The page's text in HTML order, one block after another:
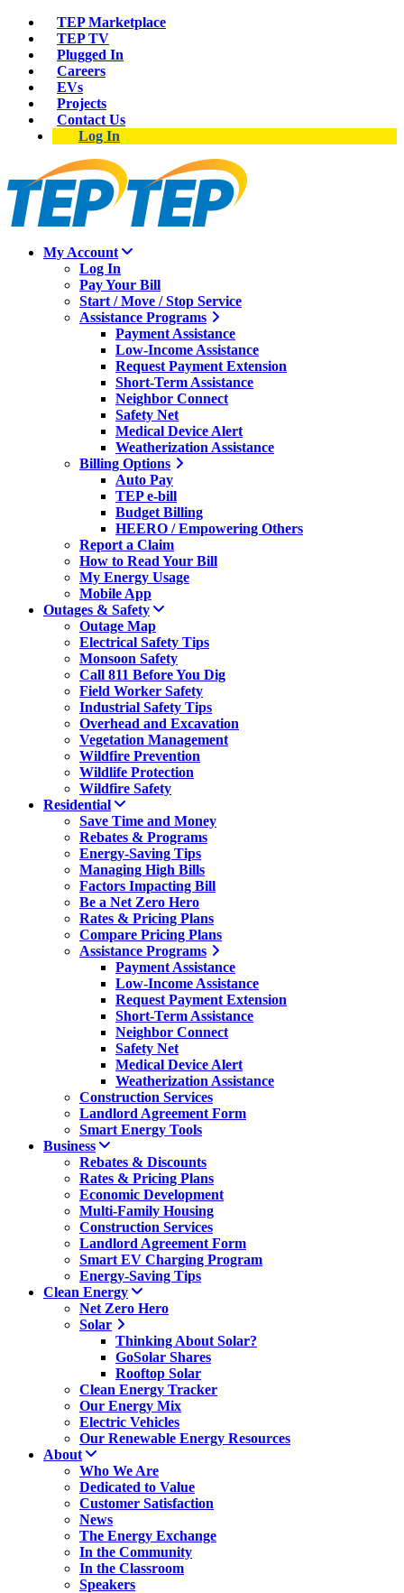
TEP Marketplace
TEP TV
Plugged In
Careers
EVs
Projects
Contact Us
Log In
My Account
Log In
Pay Your Bill
Start / Move / Stop Service
Assistance Programs
Payment Assistance
Low-Income Assistance
Request Payment Extension
Short-Term Assistance
Neighbor Connect
Safety Net
Medical Device Alert
Weatherization Assistance
Billing Options
Auto Pay
TEP e-bill
Budget Billing
HEERO / Empowering Others
Report a Claim
How to Read Your Bill
My Energy Usage
Mobile App
Outages & Safety
Outage Map
Electrical Safety Tips
Monsoon Safety
Call 811 Before You Dig
Field Worker Safety
Industrial Safety Tips
Overhead and Excavation
Vegetation Management
Wildfire Prevention
Wildlife Protection
Wildfire Safety
Residential
Save Time and Money
Rebates & Programs
Energy-Saving Tips
Managing High Bills
Factors Impacting Bill
Be a Net Zero Hero
Rates & Pricing Plans
Compare Pricing Plans
Assistance Programs
Payment Assistance
Low-Income Assistance
Request Payment Extension
Short-Term Assistance
Neighbor Connect
Safety Net
Medical Device Alert
Weatherization Assistance
Construction Services
Landlord Agreement Form
Smart Energy Tools
Business
Rebates & Discounts
Rates & Pricing Plans
Economic Development
Multi-Family Housing
Construction Services
Landlord Agreement Form
Smart EV Charging Program
Energy-Saving Tips
Clean Energy
Net Zero Hero
Solar
Thinking About Solar?
GoSolar Shares
Rooftop Solar
Clean Energy Tracker
Our Energy Mix
Electric Vehicles
Our Renewable Energy Resources
About
Who We Are
Dedicated to Value
Customer Satisfaction
News
The Energy Exchange
In the Community
In the Classroom
Speakers